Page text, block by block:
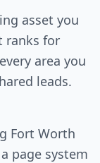
asset you
ranks for
area you
leads.
Fort Worth
page system